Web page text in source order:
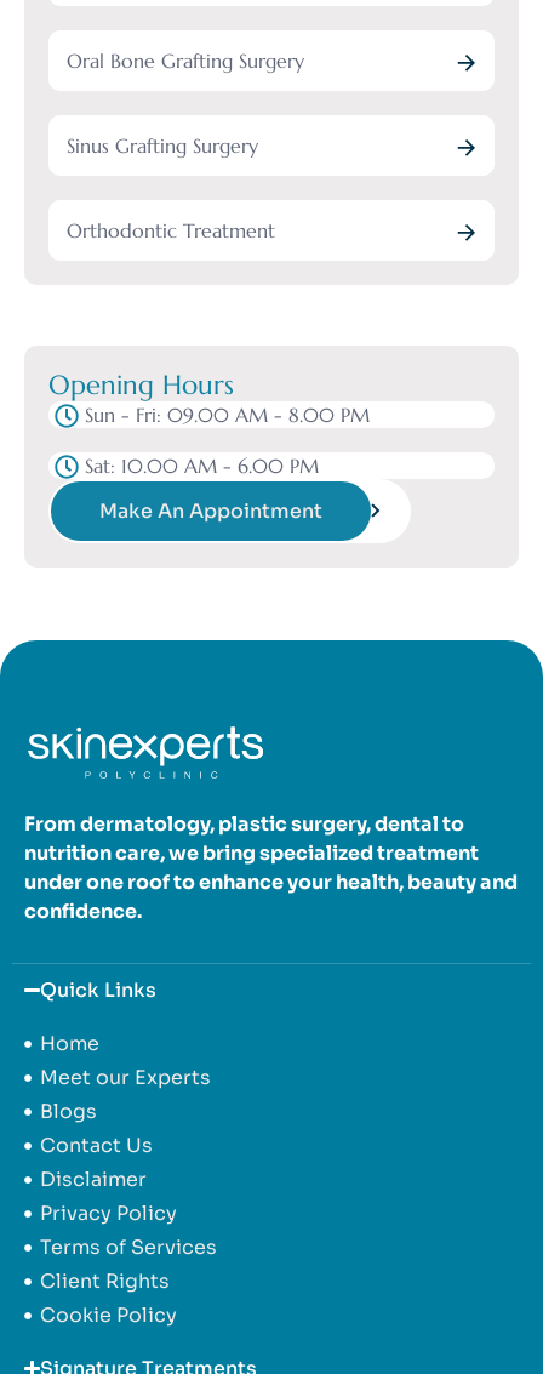
Oral Bone Grafting Surgery
Sinus Grafting Surgery
Orthodontic Treatment
Opening Hours
Sun - Fri: 09.00 AM - 8.00 PM
Sat: 10.00 AM - 6.00 PM
Make An Appointment
From dermatology, plastic surgery, dental to
nutrition care, we bring specialized treatment
under one roof to enhance your health, beauty and
confidence.
Quick Links
Home
Meet our Experts
Blogs
Contact Us
Disclaimer
Privacy Policy
Terms of Services
Client Rights
Cookie Policy
Signature Treatments